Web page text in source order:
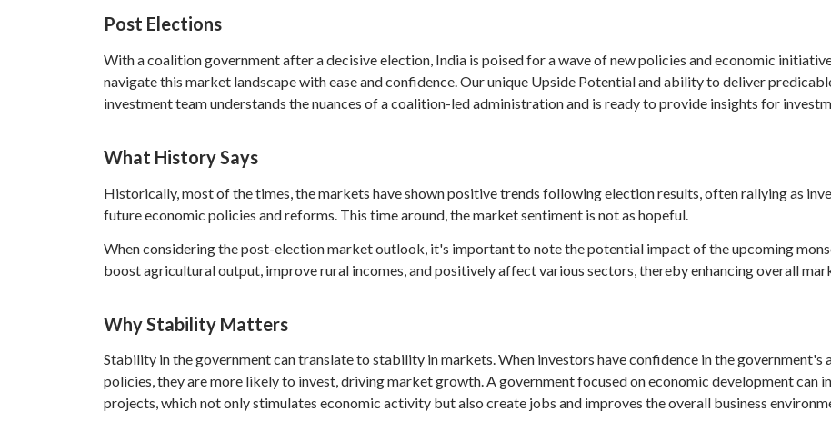
Post Elections
With a coalition government after a decisive election, India is poised for a wave of new policies and economic
navigate this market landscape with ease and confidence. Our unique Upside Potential and ability to deliver
investment team understands the nuances of a coalition-led administration and is ready to provide insights for
What History Says
Historically, most of the times, the markets have shown positive trends following election results, often rallying as
future economic policies and reforms. This time around, the market sentiment is not as hopeful.
When considering the post-election market outlook, it's important to note the potential impact of the upcoming
boost agricultural output, improve rural incomes, and positively affect various sectors, thereby enhancing overall
Why Stability Matters
Stability in the government can translate to stability in markets. When investors have confidence in the
policies, they are more likely to invest, driving market growth. A government focused on economic development
projects, which not only stimulates economic activity but also create jobs and improves the overall business